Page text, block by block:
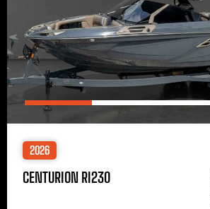
2026
CENTURION RI230